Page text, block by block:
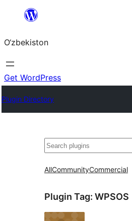
content
O‘zbekiston
Get WordPress
Plugin Directory
Izlash
AllCommunityCommercial
Plugin Tag: WPSOS